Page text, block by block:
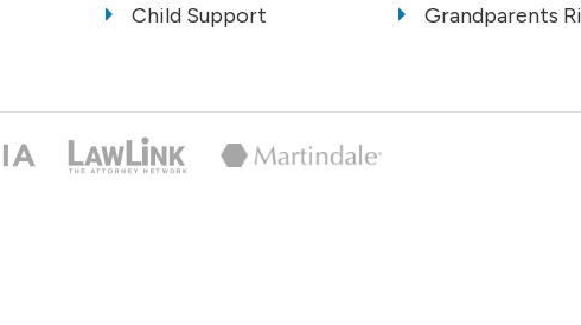
Child Support
Grandparents